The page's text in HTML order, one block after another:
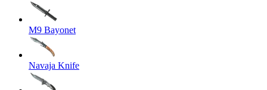
M9 Bayonet
Navaja Knife